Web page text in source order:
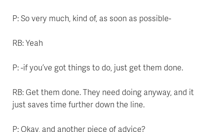
P: So very much, kind of, as soon as possible-
RB: Yeah
P: -if you’ve got things to do, just get them done.
RB: Get them done. They need doing anyway, and it
just saves time further down the line.
P: Okay, and another piece of advice?